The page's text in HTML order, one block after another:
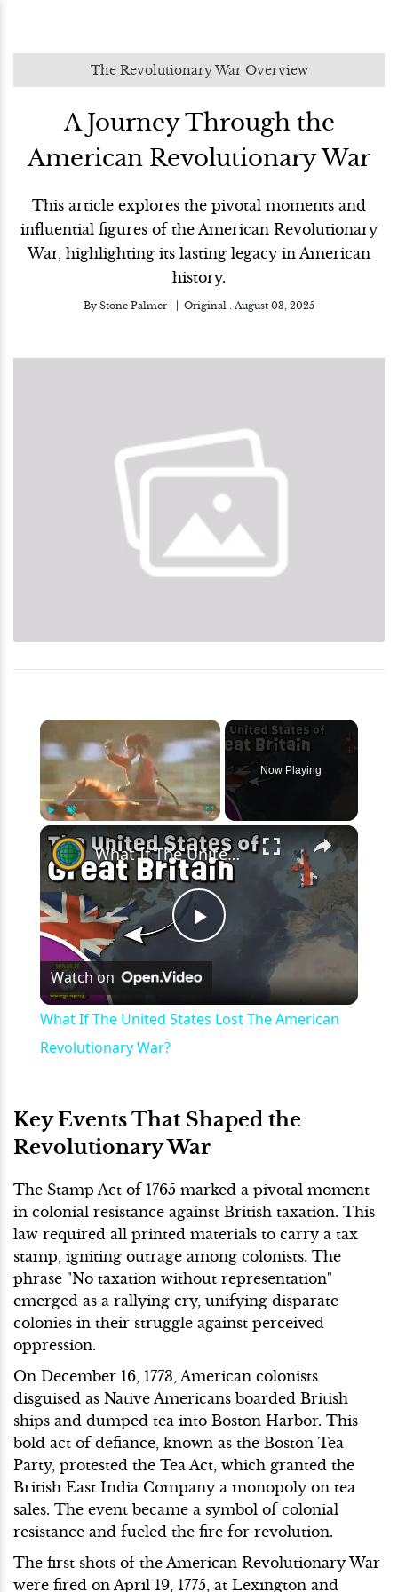
The Revolutionary War Overview
A Journey Through the
American Revolutionary War
This article explores the pivotal moments and
influential figures of the American Revolutionary
War, highlighting its lasting legacy in American
history.
By Stone Palmer Original : August 03, 2025
×
Unmute
Now Playing
×
Play
Video
What If The United States Lost The American Revolutionary War?
Watch on
What If The United States Lost The American
Revolutionary War?
Key Events That Shaped the
Revolutionary War
The Stamp Act of 1765 marked a pivotal moment
in colonial resistance against British taxation. This
law required all printed materials to carry a tax
stamp, igniting outrage among colonists. The
phrase "No taxation without representation"
emerged as a rallying cry, unifying disparate
colonies in their struggle against perceived
oppression.
On December 16, 1773, American colonists
disguised as Native Americans boarded British
ships and dumped tea into Boston Harbor. This
bold act of defiance, known as the Boston Tea
Party, protested the Tea Act, which granted the
British East India Company a monopoly on tea
sales. The event became a symbol of colonial
resistance and fueled the fire for revolution.
The first shots of the American Revolutionary War
were fired on April 19, 1775, at Lexington and